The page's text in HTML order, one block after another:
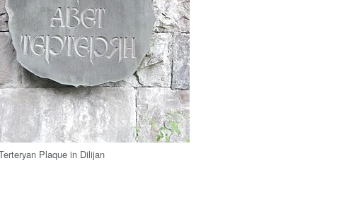
Plaque in Dilijan